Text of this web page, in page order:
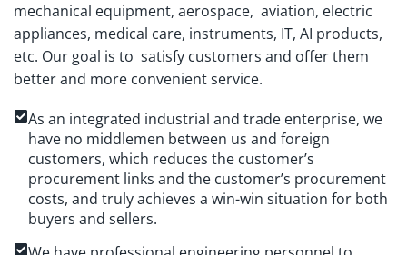
mechanical equipment, aerospace, aviation, electric
appliances, medical care, instruments, IT, AI products,
etc. Our goal is to satisfy customers and offer them
better and more convenient service.
As an integrated industrial and trade enterprise, we
have no middlemen between us and foreign
customers, which reduces the customer’s
procurement links and the customer’s procurement
costs, and truly achieves a win-win situation for both
buyers and sellers.